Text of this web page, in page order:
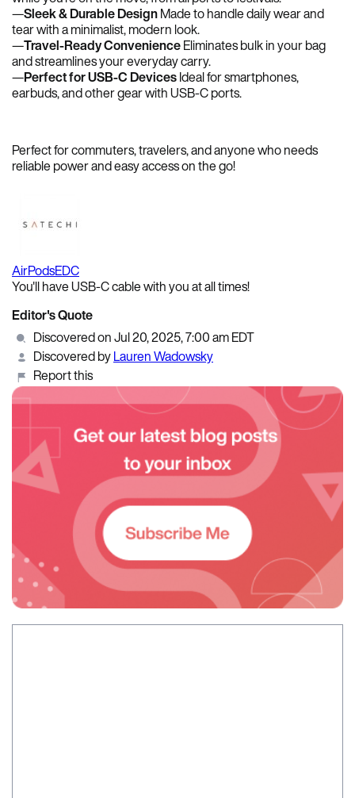
—Sleek & Durable DesignMade to handle daily wear and
tear with a minimalist, modern look.
—Travel-Ready ConvenienceEliminates bulk in your bag
and streamlines your everyday carry.
—Perfect for USB-C DevicesIdeal for smartphones,
earbuds, and other gear with USB-C ports.
Perfect for commuters, travelers, and anyone who needs
reliable power and easy access on the go!
AirPodsEDC
You'll have USB-C cable with you at all times!
Editor's Quote
Discovered on Jul 20, 2025, 7:00 am EDT
Discovered byLauren Wadowsky
Report this